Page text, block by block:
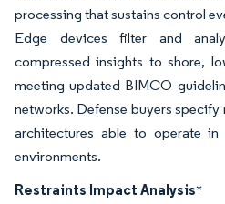
processing that sustains control
Edge devices filter and
compressed insights to shore,
meeting updated BIMCO
networks. Defense buyers
architectures able to operate in
environments.
Restraints Impact Analysis*